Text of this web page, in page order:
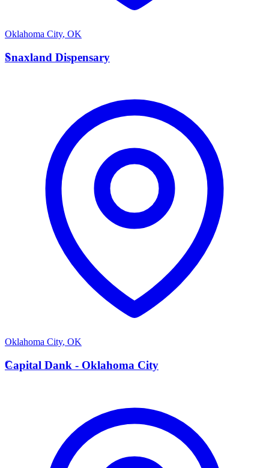
Oklahoma City, OK
S
Snaxland Dispensary
Oklahoma City, OK
C
Capital Dank - Oklahoma City